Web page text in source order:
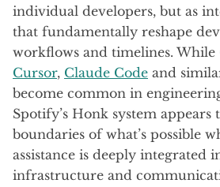
individual developers, but as
that fundamentally reshape
workflows and timelines.
Cursor, Claude Code and
become common in
Spotify’s Honk system appears
boundaries of what’s possible
assistance is deeply integrated
infrastructure and